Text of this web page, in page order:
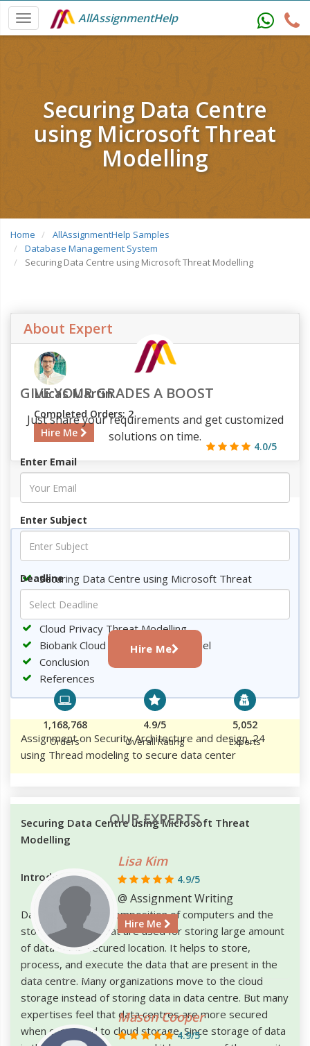
AllAssignmentHelp
Securing Data Centre
using Microsoft Threat
Modelling
Home
AllAssignmentHelp Samples
Database Management System
Securing Data Centre using Microsoft Threat Modelling
About Expert
Lucas Martin
Completed Orders: 2
Hire Me
4.0/5
72
Securing Data Centre using Microsoft Threat
Introduction
Cloud Privacy Threat Modelling
Biobank Cloud Privacy Threat Model
Conclusion
References
Assignment on Security Architecture and design_24
using Thread modeling to secure data center
Securing Data Centre using Microsoft Threat
Modelling
Introduction
Data centre is the composition of computers and the
storage devices that are used for storing large amount
of data in the secured location. It helps to store,
process, and execute the data that are present in the
data centre. Many organizations move to the cloud
storage instead of storing data in data centre. But many
expertises feel that data centres are more secured
when compared to cloud storage. Since storage of data
GIVE YOUR GRADES A BOOST
Just share your requirements and get customized
solutions on time.
Enter Email
Enter Subject
Deadline
Hire Me
1,168,768
Orders
4.9/5
Overall Rating
5,052
Experts
OUR EXPERTS
Lisa Kim
4.9/5
@ Assignment Writing
Hire Me
Mason Cooper
4.9/5